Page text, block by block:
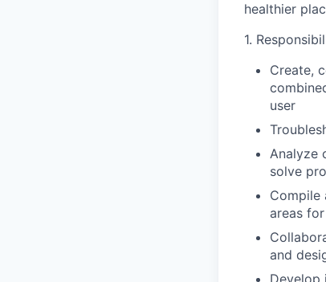
healthier
1.
Create,
user
Analyze
solve
Compile
areas
and
Develop